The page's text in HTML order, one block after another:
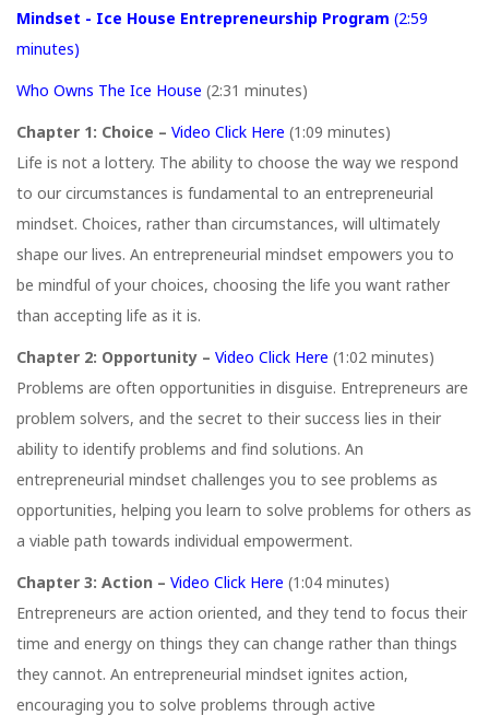
Mindset - Ice House Entrepreneurship Program (2:59
minutes)
Who Owns The Ice House (2:31 minutes)
Chapter 1: Choice – Video Click Here (1:09 minutes)
Life is not a lottery. The ability to choose the way we respond
to our circumstances is fundamental to an entrepreneurial
mindset. Choices, rather than circumstances, will ultimately
shape our lives. An entrepreneurial mindset empowers you to
be mindful of your choices, choosing the life you want rather
than accepting life as it is.
Chapter 2: Opportunity – Video Click Here (1:02 minutes)
Problems are often opportunities in disguise. Entrepreneurs are
problem solvers, and the secret to their success lies in their
ability to identify problems and find solutions. An
entrepreneurial mindset challenges you to see problems as
opportunities, helping you learn to solve problems for others as
a viable path towards individual empowerment.
Chapter 3: Action – Video Click Here (1:04 minutes)
Entrepreneurs are action oriented, and they tend to focus their
time and energy on things they can change rather than things
they cannot. An entrepreneurial mindset ignites action,
encouraging you to solve problems through active